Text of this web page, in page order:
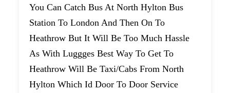
You Can Catch Bus At North Hylton Bus
Station To London And Then On To
Heathrow But It Will Be Too Much Hassle
As With Luggges Best Way To Get To
Heathrow Will Be Taxi/cabs From North
Hylton Which Id Door To Door Service